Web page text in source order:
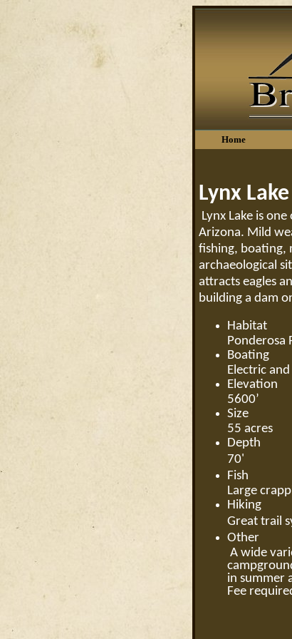
Home
Lynx Lake
Lynx Lake is
Arizona. Mild
fishing, boating,
archaeological
attracts eagles
building a dam
Habitat
Ponderosa
Boating
Electric
Elevation
5600’
Size
55 acres
Depth
70'
Fish
Large
Hiking
Great trail
Other
A wide
in summer
Fee